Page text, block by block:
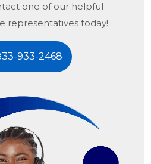
one of our helpful
representatives today!
933-2468